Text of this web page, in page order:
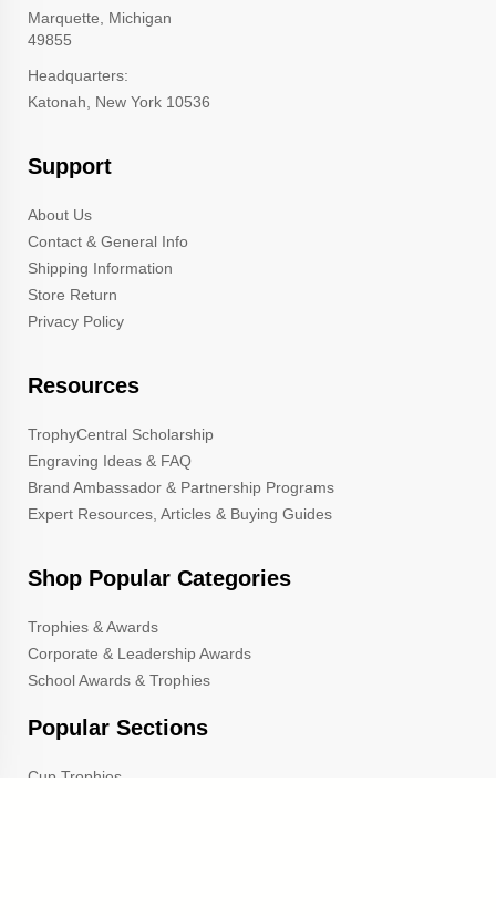
Marquette, Michigan
49855
Headquarters:
Katonah, New York 10536
Support
About Us
Contact & General Info
Shipping Information
Store Return
Privacy Policy
Resources
TrophyCentral Scholarship
Engraving Ideas & FAQ
Brand Ambassador & Partnership Programs
Expert Resources, Articles & Buying Guides
Shop Popular Categories
Trophies & Awards
Corporate & Leadership Awards
School Awards & Trophies
Popular Sections
Cup Trophies